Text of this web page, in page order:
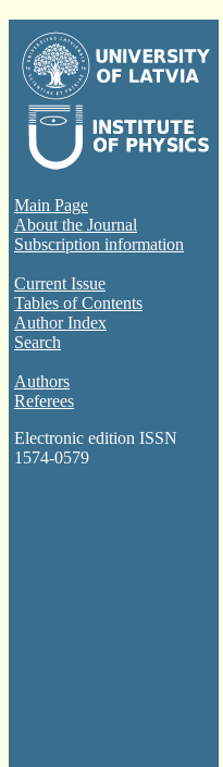
Main Page
About the Journal
Subscription information
Current Issue
Tables of Contents
Author Index
Search
Authors
Referees
Electronic edition ISSN
1574-0579